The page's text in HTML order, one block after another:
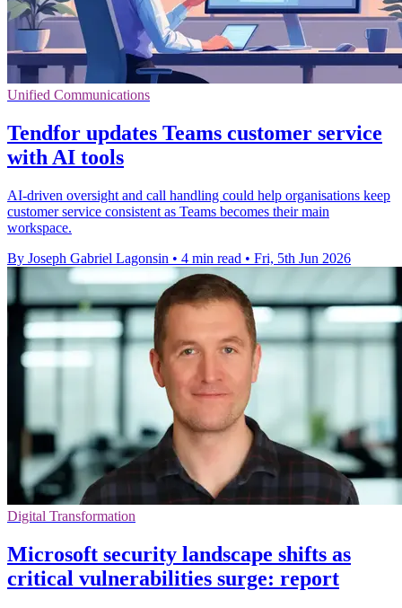
Unified Communications
Tendfor updates Teams customer service
with AI tools
AI-driven oversight and call handling could help organisations keep
customer service consistent as Teams becomes their main
workspace.
By Joseph Gabriel Lagonsin • 4 min read • Fri, 5th Jun 2026
Digital Transformation
Microsoft security landscape shifts as
critical vulnerabilities surge: report